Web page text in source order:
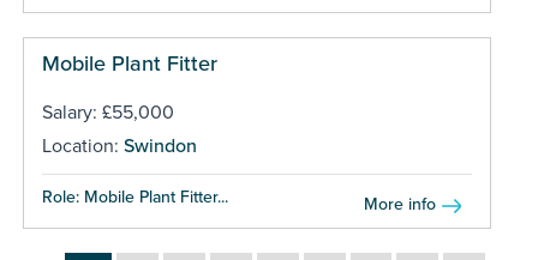
Mobile Plant Fitter
Salary: £55,000
Location: Swindon
Role: Mobile Plant Fitter... More info